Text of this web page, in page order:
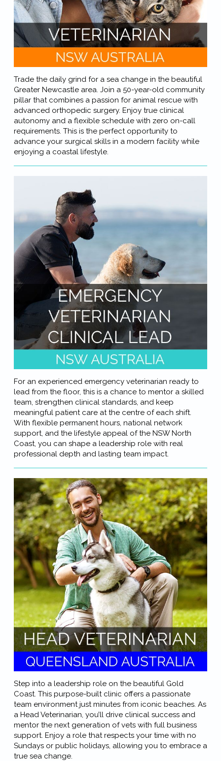
Trade the daily grind for a sea change in the beautiful
Greater Newcastle area. Join a 50-year-old community
pillar that combines a passion for animal rescue with
advanced orthopedic surgery. Enjoy true clinical
autonomy and a flexible schedule with zero on-call
requirements. This is the perfect opportunity to
advance your surgical skills in a modern facility while
enjoying a coastal lifestyle.
For an experienced emergency veterinarian ready to
lead from the floor, this is a chance to mentor a skilled
team, strengthen clinical standards, and keep
meaningful patient care at the centre of each shift.
With flexible permanent hours, national network
support, and the lifestyle appeal of the NSW North
Coast, you can shape a leadership role with real
professional depth and lasting team impact.
Step into a leadership role on the beautiful Gold
Coast. This purpose-built clinic offers a passionate
team environment just minutes from iconic beaches. As
a Head Veterinarian, you’ll drive clinical success and
mentor the next generation of vets with full business
support. Enjoy a role that respects your time with no
Sundays or public holidays, allowing you to embrace a
true sea change.